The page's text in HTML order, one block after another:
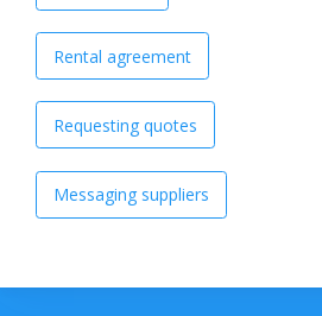
Rental agreement
Requesting quotes
Messaging suppliers